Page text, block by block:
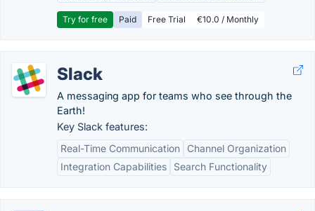
Try for free Paid Free Trial €10.0 / Monthly
Slack
A messaging app for teams who see through the
Earth!
Key Slack features:
Real-Time Communication
Channel Organization
Integration Capabilities
Search Functionality